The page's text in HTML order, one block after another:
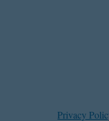
Privacy